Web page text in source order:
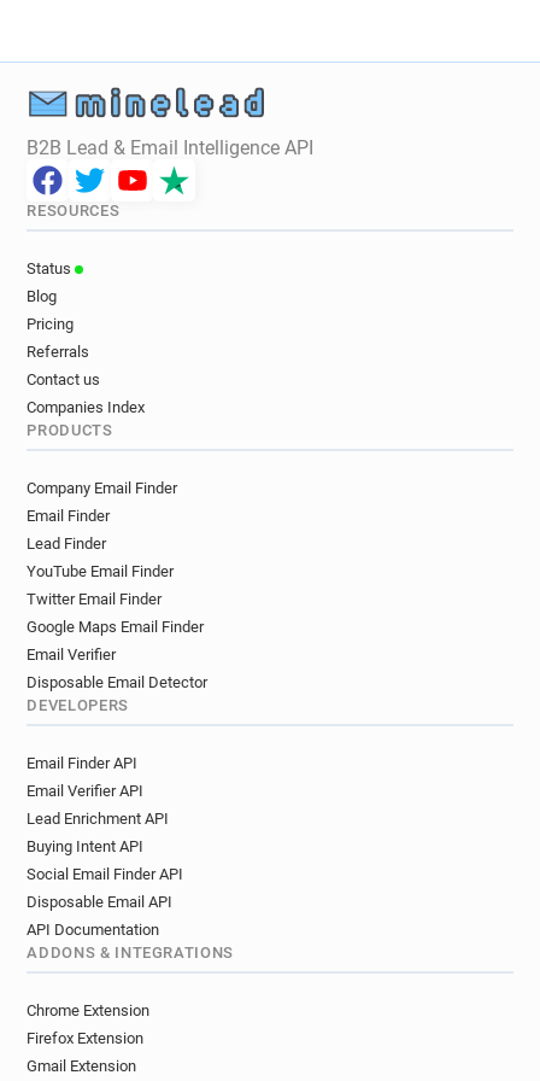
B2B Lead & Email Intelligence API
RESOURCES
Status
Blog
Pricing
Referrals
Contact us
Companies Index
PRODUCTS
Company Email Finder
Email Finder
Lead Finder
YouTube Email Finder
Twitter Email Finder
Google Maps Email Finder
Email Verifier
Disposable Email Detector
DEVELOPERS
Email Finder API
Email Verifier API
Lead Enrichment API
Buying Intent API
Social Email Finder API
Disposable Email API
API Documentation
ADDONS & INTEGRATIONS
Chrome Extension
Firefox Extension
Gmail Extension